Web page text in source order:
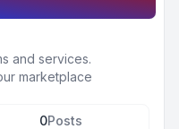
and services.
marketplace
0Posts